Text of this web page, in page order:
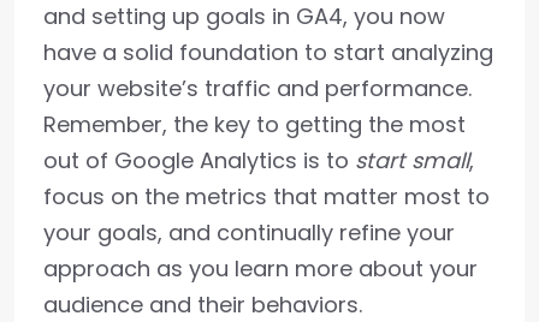
and setting up goals in GA4, you now
have a solid foundation to start analyzing
your website’s traffic and performance.
Remember, the key to getting the most
out of Google Analytics is to start small,
focus on the metrics that matter most to
your goals, and continually refine your
approach as you learn more about your
audience and their behaviors.